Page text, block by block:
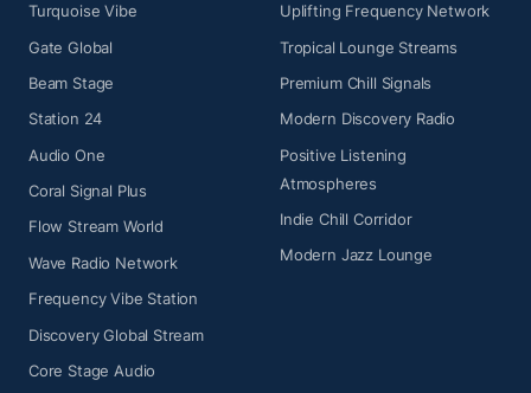
Turquoise Vibe
Gate Global
Beam Stage
Station 24
Audio One
Coral Signal Plus
Flow Stream World
Wave Radio Network
Frequency Vibe Station
Discovery Global Stream
Core Stage Audio
Uplifting Frequency Network
Tropical Lounge Streams
Premium Chill Signals
Modern Discovery Radio
Positive Listening
Atmospheres
Indie Chill Corridor
Modern Jazz Lounge